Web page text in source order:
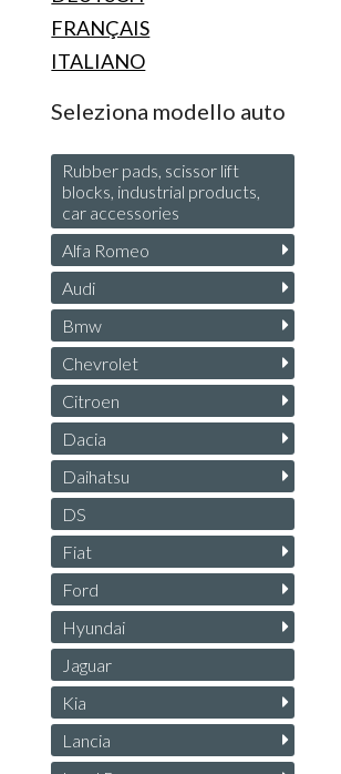
FRANÇAIS
ITALIANO
Seleziona modello auto
Rubber pads, scissor lift
blocks, industrial products,
car accessories
Alfa Romeo
Audi
Bmw
Chevrolet
Citroen
Dacia
Daihatsu
DS
Fiat
Ford
Hyundai
Jaguar
Kia
Lancia